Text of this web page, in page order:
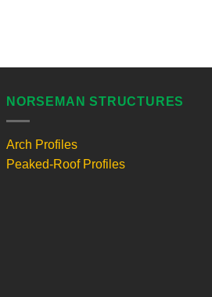
NORSEMAN STRUCTURES
Arch Profiles
Peaked-Roof Profiles